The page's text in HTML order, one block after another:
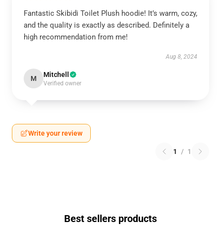
Fantastic Skibidi Toilet Plush hoodie! It’s warm, cozy,
and the quality is exactly as described. Definitely a
high recommendation from me!
Aug 8, 2024
M Mitchell
Verified owner
Write your review
1 / 1
Best sellers products